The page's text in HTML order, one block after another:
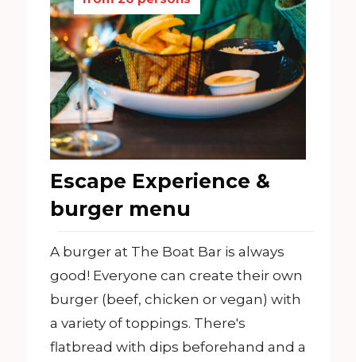
Escape Experience &
burger menu
A burger at The Boat Bar is always
good! Everyone can create their own
burger (beef, chicken or vegan) with
a variety of toppings. There's
flatbread with dips beforehand and a